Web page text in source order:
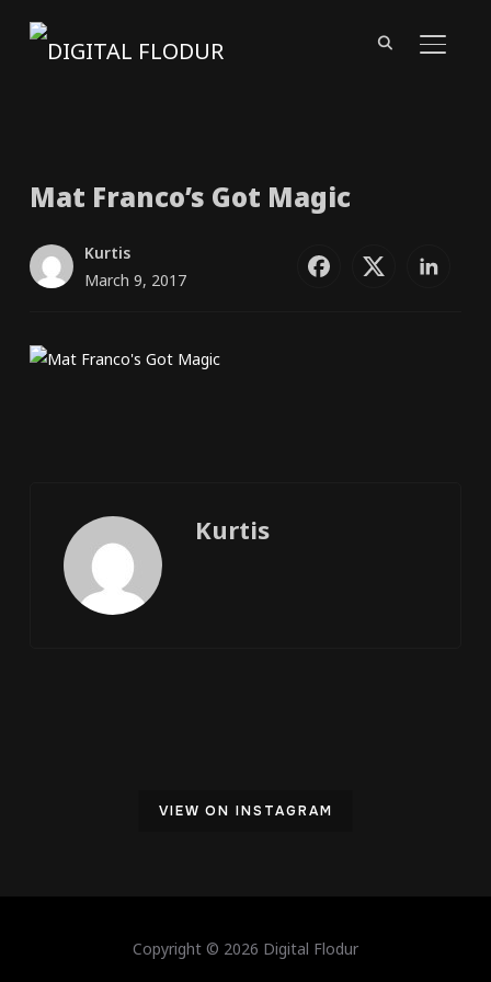
Mat Franco’s Got Magic
Kurtis
March 9, 2017
Kurtis
VIEW ON INSTAGRAM
Copyright © 2026 Digital Flodur